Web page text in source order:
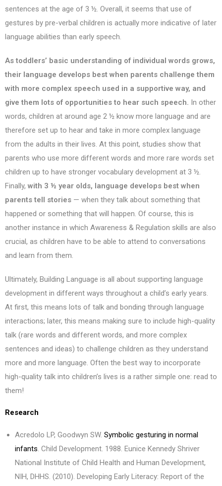
sentences at the age of 3 ½. Overall, it seems that use of
gestures by pre-verbal children is actually more indicative of later
language abilities than early speech.
As toddlers’ basic understanding of individual words grows,
their language develops best when parents challenge them
with more complex speech used in a supportive way, and
give them lots of opportunities to hear such speech. In other
words, children at around age 2 ½ know more language and are
therefore set up to hear and take in more complex language
from the adults in their lives. At this point, studies show that
parents who use more different words and more rare words set
children up to have stronger vocabulary development at 3 ½.
Finally, with 3 ½ year olds, language develops best when
parents tell stories — when they talk about something that
happened or something that will happen. Of course, this is
another instance in which Awareness & Regulation skills are also
crucial, as children have to be able to attend to conversations
and learn from them.
Ultimately, Building Language is all about supporting language
development in different ways throughout a child’s early years.
At first, this means lots of talk and bonding through language
interactions; later, this means making sure to include high-quality
talk (rare words and different words, and more complex
sentences and ideas) to challenge children as they understand
more and more language. Often the best way to incorporate
high-quality talk into children’s lives is a rather simple one: read to
them!
Research
Acredolo LP, Goodwyn SW. Symbolic gesturing in normal
infants. Child Development. 1988. Eunice Kennedy Shriver
National Institute of Child Health and Human Development,
NIH, DHHS. (2010). Developing Early Literacy: Report of the